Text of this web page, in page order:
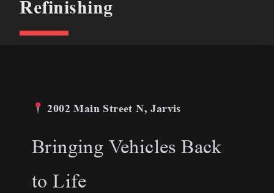
Refinishing
2002 Main Street N, Jarvis
Bringing Vehicles Back
to Life